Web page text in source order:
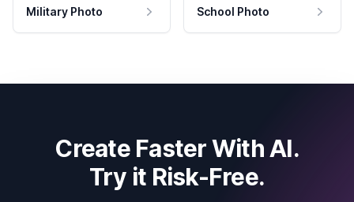
Military Photo School Photo
Create Faster With AI.
Try it Risk-Free.